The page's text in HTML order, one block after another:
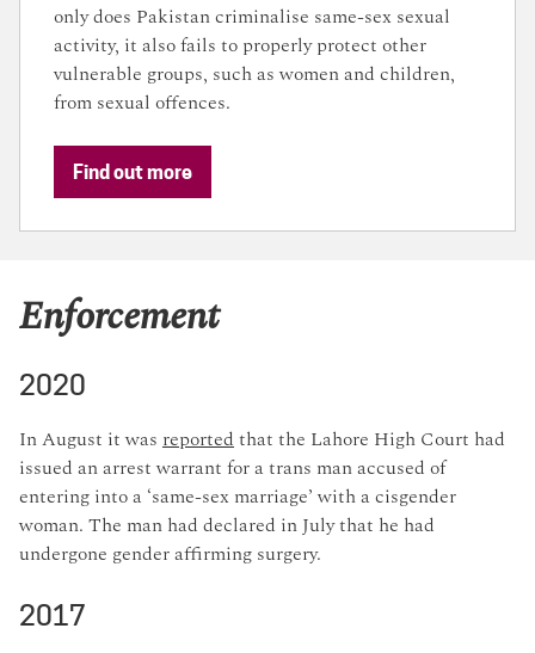
only does Pakistan criminalise same-sex sexual
activity, it also fails to properly protect other
vulnerable groups, such as women and children,
from sexual offences.
Find out more
Enforcement
2020
In August it was reported that the Lahore High Court had
issued an arrest warrant for a trans man accused of
entering into a ‘same-sex marriage’ with a cisgender
woman. The man had declared in July that he had
undergone gender affirming surgery.
2017